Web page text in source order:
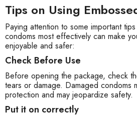
Tips on Using
Paying attention to some important
condoms most effectively can make
enjoyable and safer:
Check Before Use
Before opening the package, check
tears or damage. Damaged condoms
protection and may jeopardize safety.
Put it on correctly